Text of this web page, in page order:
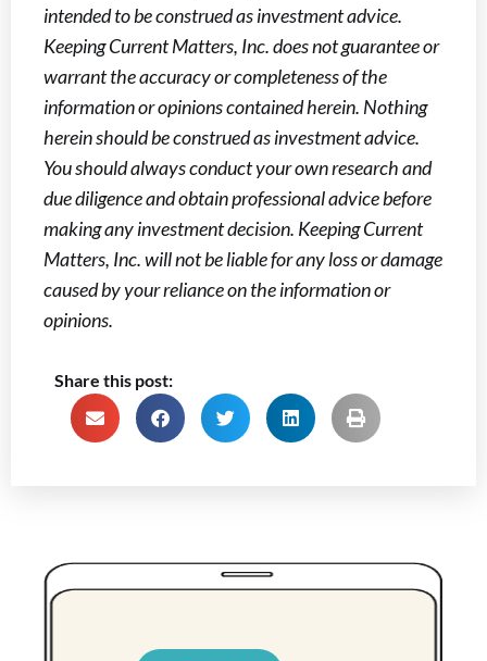
intended to be construed as investment advice.
Keeping Current Matters, Inc. does not guarantee or
warrant the accuracy or completeness of the
information or opinions contained herein. Nothing
herein should be construed as investment advice.
You should always conduct your own research and
due diligence and obtain professional advice before
making any investment decision. Keeping Current
Matters, Inc. will not be liable for any loss or damage
caused by your reliance on the information or
opinions.
Share this post: